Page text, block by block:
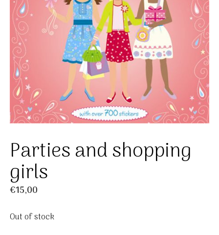
Parties and shopping
girls
€15,00
Out of stock